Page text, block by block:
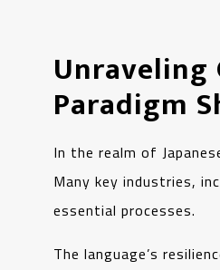
Unraveling
Paradigm
In the realm of
Many key industries,
essential processes.
The language’s